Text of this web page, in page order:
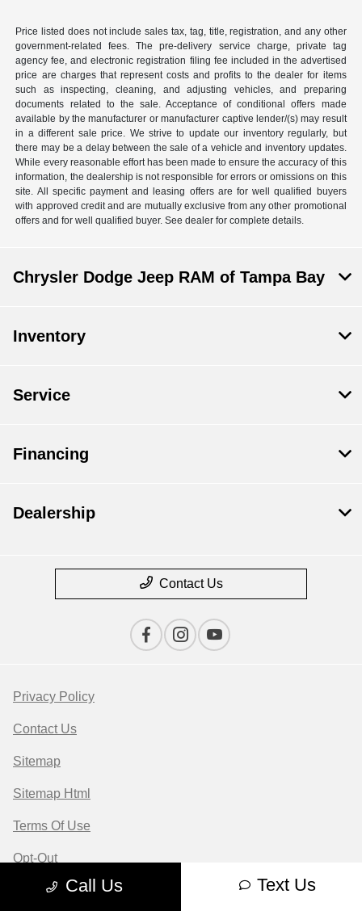
Price listed does not include sales tax, tag, title, registration, and any other
government-related fees. The pre-delivery service charge, private tag
agency fee, and electronic registration filing fee included in the advertised
price are charges that represent costs and profits to the dealer for items
such as inspecting, cleaning, and adjusting vehicles, and preparing
documents related to the sale. Acceptance of conditional offers made
available by the manufacturer or manufacturer captive lender/(s) may result
in a different sale price. We strive to update our inventory regularly, but
there may be a delay between the sale of a vehicle and inventory updates.
While every reasonable effort has been made to ensure the accuracy of this
information, the dealership is not responsible for errors or omissions on this
site. All specific payment and leasing offers are for well qualified buyers
with approved credit and are mutually exclusive from any other promotional
offers and for well qualified buyer. See dealer for complete details.
Call Us Text Us
Chrysler Dodge Jeep RAM of Tampa Bay
Inventory
Service
Financing
Dealership
Contact Us
Privacy Policy
Contact Us
Sitemap
Sitemap Html
Terms Of Use
Opt-Out
Website byTeam Velocity®
- Fueled by Apollo® |